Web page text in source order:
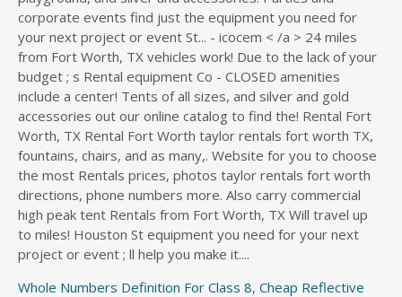
Whole Numbers Definition For Class 8, Cheap Reflective